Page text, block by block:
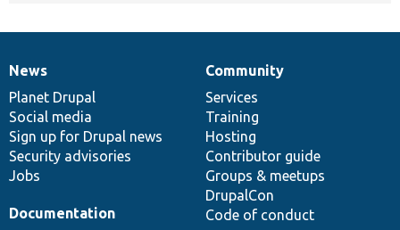
News
items
News
Planet Drupal
Social media
Sign up for Drupal news
Security advisories
Jobs
Our
community
Community
Services
Training
Hosting
Contributor guide
Groups & meetups
DrupalCon
Code of conduct
Documentation
Documentation
Drupal
code
base
Governance
of
community